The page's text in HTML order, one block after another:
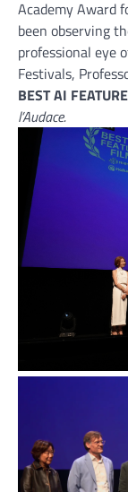
Academy Award
been observing
professional eye
Festivals,
BEST AI
l’Audace.